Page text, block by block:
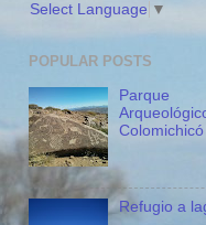
Select Language ▼
POPULAR POSTS
Parque
Colomichicó
Refugio a